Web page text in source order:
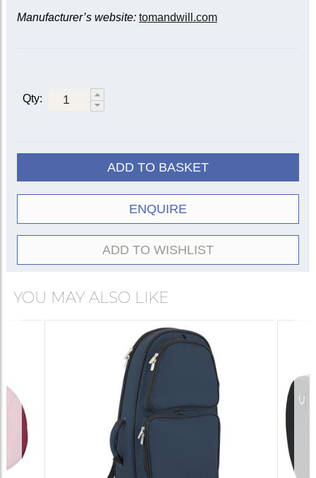
Manufacturer’s website: tomandwill.com
Qty:
ADD TO BASKET
ENQUIRE
ADD TO WISHLIST
YOU MAY ALSO LIKE